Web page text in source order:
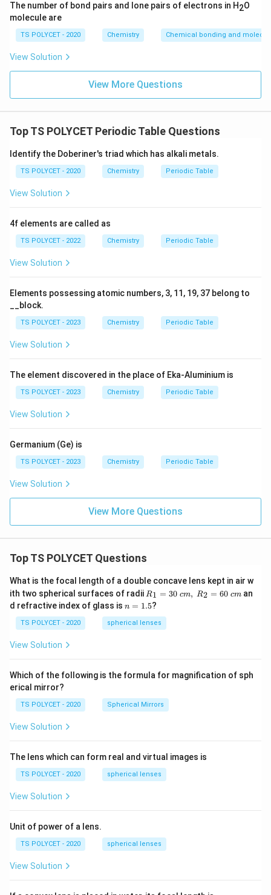
The number of bond pairs and lone pairs of electrons in H2O
molecule are
TS POLYCET - 2020 Chemistry Chemical bonding and
View Solution
View More Questions
Top TS POLYCET Periodic Table Questions
Identify the Doberiner's triad which has alkali metals.
TS POLYCET - 2020 Chemistry Periodic Table
View Solution
4f elements are called as
TS POLYCET - 2022 Chemistry Periodic Table
View Solution
Elements possessing atomic numbers, 3, 11, 19, 37 belong to
__block.
TS POLYCET - 2023 Chemistry Periodic Table
View Solution
The element discovered in the place of Eka-Aluminium is
TS POLYCET - 2023 Chemistry Periodic Table
View Solution
Germanium (Ge) is
TS POLYCET - 2023 Chemistry Periodic Table
View Solution
View More Questions
Top TS POLYCET Questions
What is the focal length of a double concave lens kept in air w
ith two spherical surfaces of radii R_
1=
30
\ c
m,\
R1 = 30 cm, R2 = 60 cm an
d refractive index of glass is n
1.
5
n = 1.5?
TS POLYCET - 2020 spherical lenses
View Solution
Which of the following is the formula for magnification of sph
erical mirror?
TS POLYCET - 2020 Spherical Mirrors
View Solution
The lens which can form real and virtual images is
TS POLYCET - 2020 spherical lenses
View Solution
Unit of power of a lens.
TS POLYCET - 2020 spherical lenses
View Solution